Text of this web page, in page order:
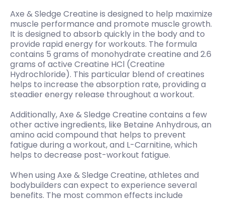
Axe & Sledge Creatine is designed to help maximize
muscle performance and promote muscle growth.
It is designed to absorb quickly in the body and to
provide rapid energy for workouts. The formula
contains 5 grams of monohydrate creatine and 2.6
grams of active Creatine HCl (Creatine
Hydrochloride). This particular blend of creatines
helps to increase the absorption rate, providing a
steadier energy release throughout a workout.
Additionally, Axe & Sledge Creatine contains a few
other active ingredients, like Betaine Anhydrous, an
amino acid compound that helps to prevent
fatigue during a workout, and L-Carnitine, which
helps to decrease post-workout fatigue.
When using Axe & Sledge Creatine, athletes and
bodybuilders can expect to experience several
benefits. The most common effects include